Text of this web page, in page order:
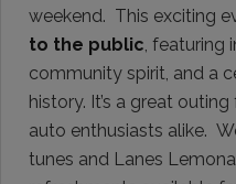
weekend. This exciting
to the public, featuring
community spirit, and a
history. It’s a great
auto enthusiasts alike.
tunes and Lanes